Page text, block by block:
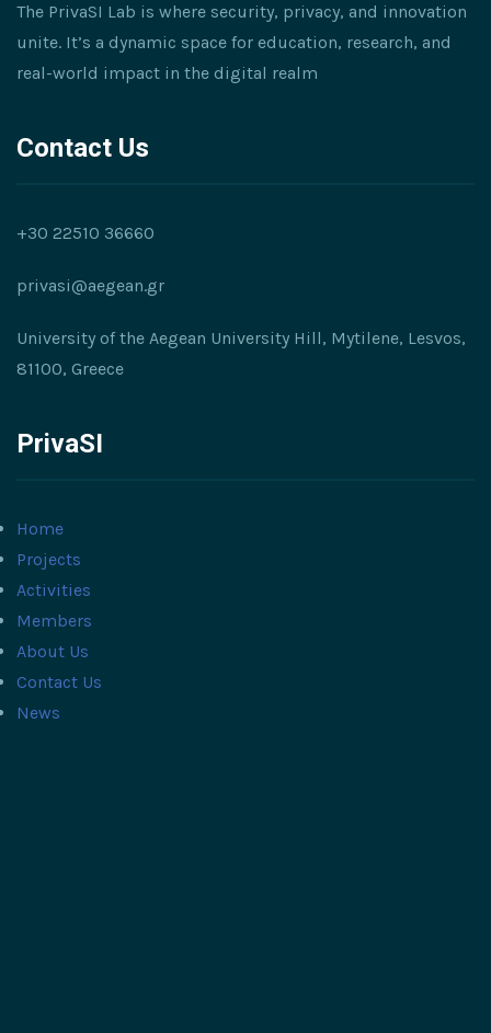
The PrivaSI Lab is where security, privacy, and innovation
unite. It’s a dynamic space for education, research, and
real-world impact in the digital realm
Contact Us
+30 22510 36660
privasi@aegean.gr
University of the Aegean University Hill, Mytilene, Lesvos,
81100, Greece
PrivaSI
Home
Projects
Activities
Members
About Us
Contact Us
News